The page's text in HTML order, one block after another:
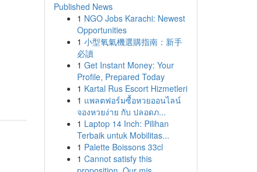
Published News
1 NGO Jobs Karachi: Newest
Opportunities
1 小型氧氣機選購指南：新手
必讀
1 Get Instant Money: Your
Profile, Prepared Today
1 Kartal Rus Escort Hizmetleri
1 แพลตฟอร์มซื้อหวยออนไลน์
จองหวยง่าย กับ ปลอดภ...
1 Laptop 14 Inch: Pilihan
Terbaik untuk Mobilitas...
1 Palette Boissons 33cl
1 Cannot satisfy this